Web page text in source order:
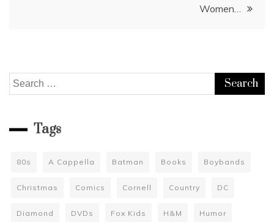
Women…
Search
for:
Tags
80s A Cappella Batman Books Boybands
Christmas Comics Cornell Country DC
Diamond DVDs Fox Kids H&M Humor